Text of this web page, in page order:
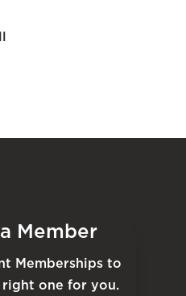
Member
Memberships to
one for you.